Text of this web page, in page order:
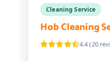
Cleaning Service
Hob Cleaning
4.4 (20